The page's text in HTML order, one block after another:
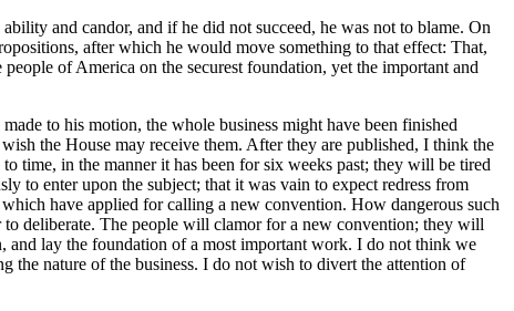
and candor, and if he did not succeed, he was not to blame. On
after which he would move something to that effect: That,
of America on the securest foundation, yet the important and
to his motion, the whole business might have been finished
the House may receive them. After they are published, I think the
time, in the manner it has been for six weeks past; they will be tired
to enter upon the subject; that it was vain to expect redress from
have applied for calling a new convention. How dangerous such
deliberate. The people will clamor for a new convention; they will
and lay the foundation of a most important work. I do not think we
the nature of the business. I do not wish to divert the attention of